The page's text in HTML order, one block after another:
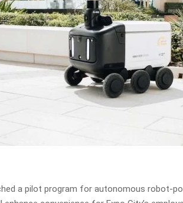
a pilot program for autonomous robot-